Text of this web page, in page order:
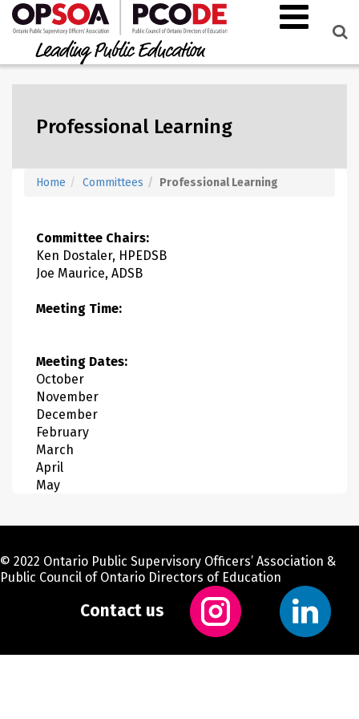
Professional Learning
Home Committees Professional Learning
Committee Chairs:
Ken Dostaler, HPEDSB
Joe Maurice, ADSB
Meeting Time:
Meeting Dates:
October
November
December
February
March
April
May
© 2022 Ontario Public Supervisory Officers’ Association &
Public Council of Ontario Directors of Education
Contact us